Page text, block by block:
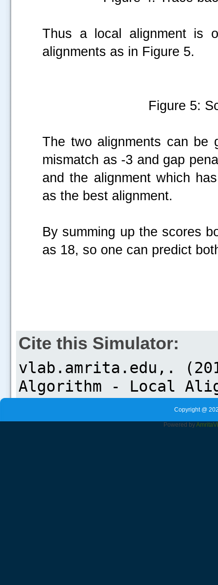
Thus a local alignment is
alignments as in Figure 5.
Figure 5:
The two alignments can
mismatch as -3 and gap
and the alignment which
as the best alignment.
By summing up the scores
as 18, so one can predict
Cite this Simulator:
Copyright @
Powered byAmrita